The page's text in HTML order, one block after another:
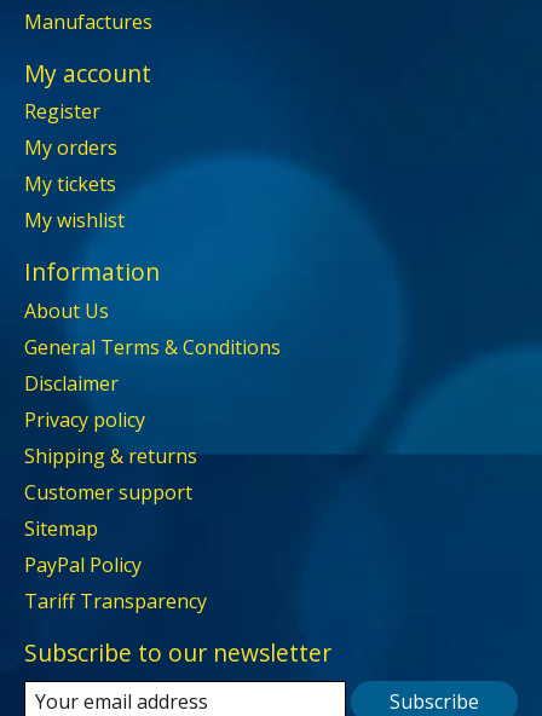
Manufactures
My account
Register
My orders
My tickets
My wishlist
Information
About Us
General Terms & Conditions
Disclaimer
Privacy policy
Shipping & returns
Customer support
Sitemap
PayPal Policy
Tariff Transparency
Subscribe to our newsletter
Subscribe